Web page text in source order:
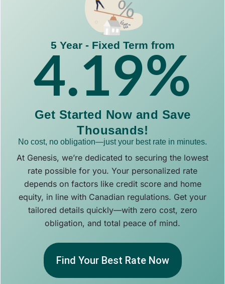
5 Year - Fixed Term from
4.19%
Get Started Now and Save
Thousands!
No cost, no obligation—just your best rate in minutes.
At Genesis, we’re dedicated to securing the lowest
rate possible for you. Your personalized rate
depends on factors like credit score and home
equity, in line with Canadian regulations. Get your
tailored details quickly—with zero cost, zero
obligation, and total peace of mind.
Find Your Best Rate Now